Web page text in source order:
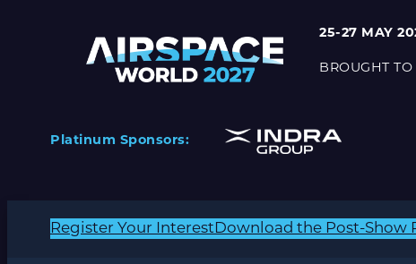
25-27 MAY
BROUGHT
Platinum Sponsors:
Register Your Interest Download the Post-Show